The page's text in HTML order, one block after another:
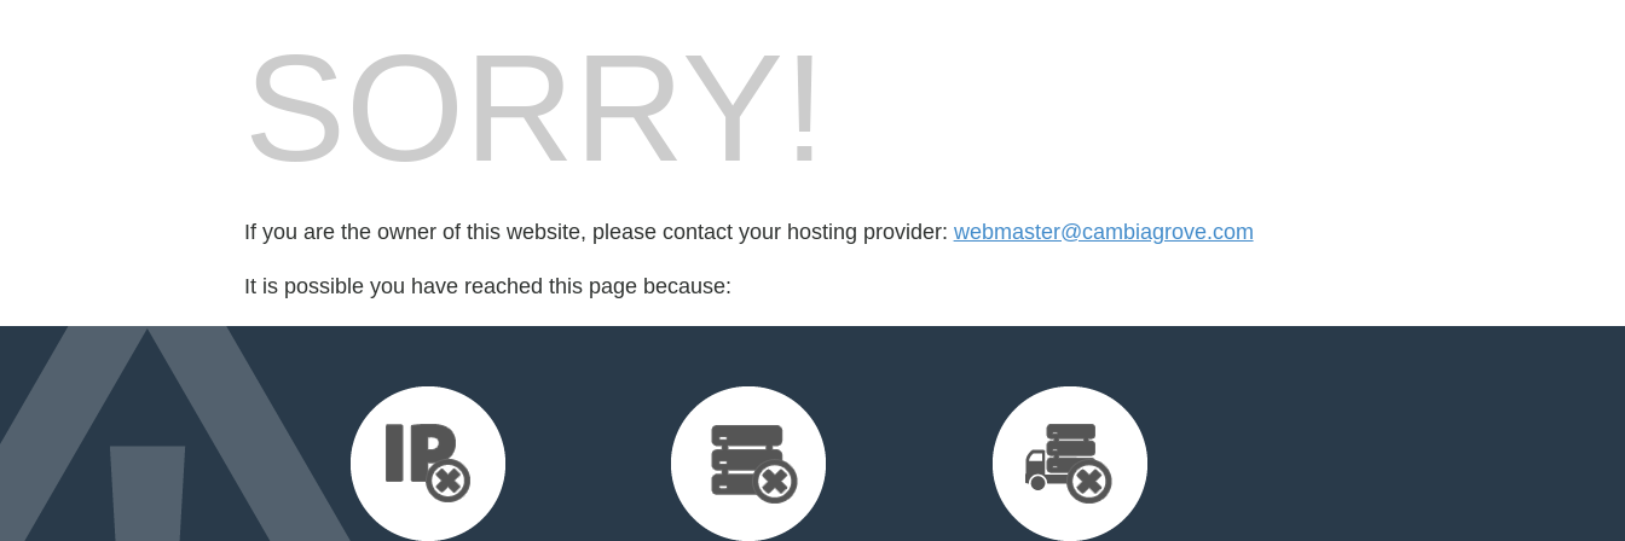
SORRY!
If you are the owner of this website, please contact your hosting provider: webmaster@cambiagrove.com
It is possible you have reached this page because: